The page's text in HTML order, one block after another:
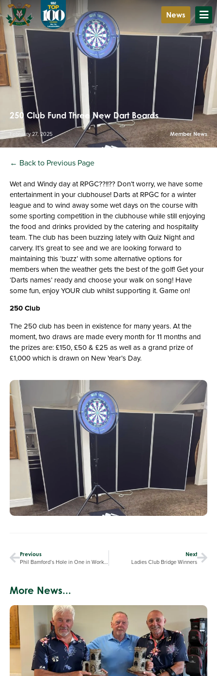
News
250 Club Fund Three New Dart Boards
February 27, 2025 Member News
← Back to Previous Page
Wet and Windy day at RPGC??!!?? Don’t worry, we have some
entertainment in your clubhouse! Darts at RPGC for a winter
league and to wind away some wet days on the course with
some sporting competition in the clubhouse while still enjoying
the food and drinks provided by the catering and hospitality
team. The club has been buzzing lately with Quiz Night and
carvery. It’s great to see and we are looking forward to
maintaining this ‘buzz’ with some alternative options for
members when the weather gets the best of the golf! Get your
‘Darts names’ ready and choose your walk on song! Have
some fun, enjoy YOUR club whilst supporting it. Game on!
250 Club
The 250 club has been in existence for many years. At the
moment, two draws are made every month for 11 months and
the prizes are: £150, £50 & £25 as well as a grand prize of
£1,000 which is drawn on New Year’s Day.
Previous
Phil Bamford’s Hole in One in Worksop Open
Next
Ladies Club Bridge Winners
More News...